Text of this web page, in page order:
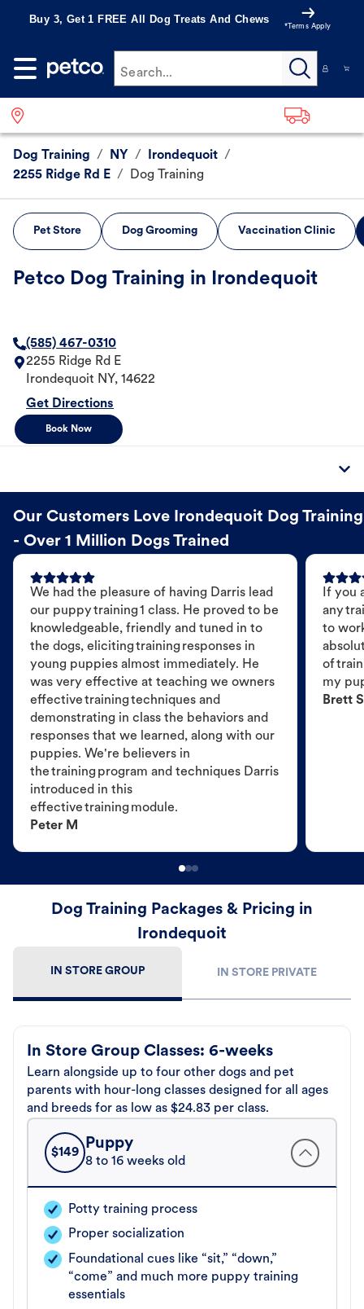
Buy 3, Get 1 FREE All Dog Treats And Chews
*Terms Apply
Search...
Dog Training / NY / Irondequoit /
2255 Ridge Rd E / Dog Training
Pet Store Dog Grooming Vaccination Clinic
Petco Dog Training in Irondequoit
(585) 467-0310
2255 Ridge Rd E
Irondequoit NY, 14622
Get Directions
Book Now
Our Customers Love Irondequoit Dog Training
- Over 1 Million Dogs Trained
We had the pleasure of having Darris lead
our puppy training 1 class. He proved to be
knowledgeable, friendly and tuned in to
the dogs, eliciting training responses in
young puppies almost immediately. He
was very effective at teaching we owners
effective training techniques and
demonstrating in class the behaviors and
responses that we learned, along with our
puppies. We're believers in
the training program and techniques Darris
introduced in this
effective training module.
Peter M
If you
any
to
of
my
Brett S
Dog Training Packages & Pricing in
Irondequoit
IN STORE GROUP IN STORE PRIVATE
In Store Group Classes: 6-weeks
Learn alongside up to four other dogs and pet
parents with hour-long classes designed for all ages
and breeds for as low as $24.83 per class.
$149
Puppy
8 to 16 weeks old
Potty training process
Proper socialization
Foundational cues like “sit,” “down,”
“come” and much more puppy training
essentials